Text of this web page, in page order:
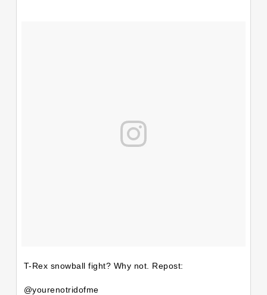
T-Rex snowball fight? Why not. Repost:
@yourenotridofme